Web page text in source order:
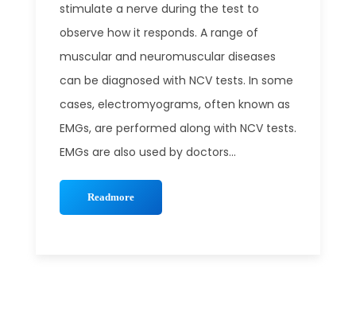
stimulate a nerve during the test to
observe how it responds. A range of
muscular and neuromuscular diseases
can be diagnosed with NCV tests. In some
cases, electromyograms, often known as
EMGs, are performed along with NCV tests.
EMGs are also used by doctors...
Readmore